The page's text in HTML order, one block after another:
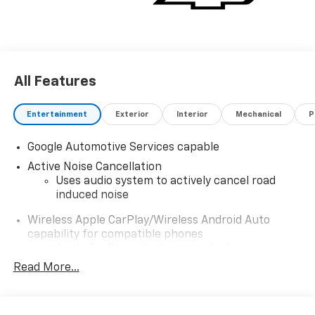
All Features
Entertainment Exterior Interior Mechanical
Google Automotive Services capable
Active Noise Cancellation
Uses audio system to actively cancel road
induced noise
Wireless Apple CarPlay/Wireless Android Auto
capability for compatible phones
product of Apple and its terms and privacy
Read More...